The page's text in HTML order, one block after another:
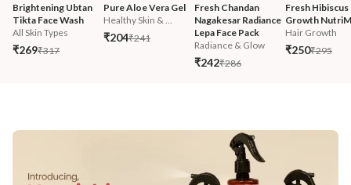
Brightening Ubtan
Tikta Face Wash
All Skin Types
₹269₹317
Pure Aloe Vera Gel
Healthy Skin & ...
₹204₹241
Fresh Chandan
Nagakesar Radiance
Lepa Face Pack
Radiance & Glow
₹242₹286
Fresh
Growth
Hair Growth
₹250₹295